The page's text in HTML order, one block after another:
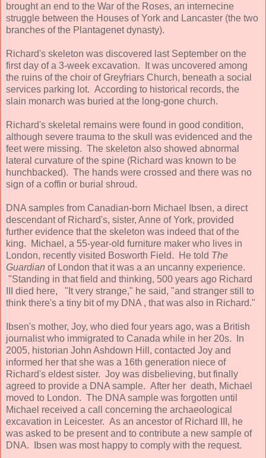
brought an end to the War of the Roses, an internecine
struggle between the Houses of York and Lancaster (the two
branches of the Plantagenet dynasty).
Richard's skeleton was discovered last September on the
first day of a 3-week excavation. It was uncovered among
the ruins of the choir of Greyfriars Church, beneath a social
services parking lot. According to historical records, the
slain monarch was buried at the long-gone church.
Richard's skeletal remains were found in good condition,
although severe trauma to the skull was evidenced and the
feet were missing. The skeleton also showed abnormal
lateral curvature of the spine (Richard was known to be
hunchbacked). The hands were crossed and there was no
sign of a coffin or burial shroud.
DNA samples from Canadian-born Michael Ibsen, a direct
descendant of Richard's, sister, Anne of York, provided
further evidence that the skeleton was indeed that of the
king. Michael, a 55-year-old furniture maker who lives in
London, recently visited Bosworth Field. He told The
Guardian of London that it was a an uncanny experience.
"Standing in that field and thinking, 500 years ago Richard
III died here, "It very strange," he said, "and stranger still to
think there's a tiny bit of my DNA , that was also in Richard."
Ibsen's mother, Joy, who died four years ago, was a British
journalist who immigrated to Canada while in her 20s. In
2005, historian John Ashdown Hill, contacted Joy and
informed her that she was a 16th generation niece of
Richard's eldest sister. Joy was disbelieving, but finally
agreed to provide a DNA sample. After her death, Michael
moved to London. The DNA sample was forgotten until
Michael received a call concerning the archaeological
excavation in Leicester. As an ancestor of Richard III, he
was asked to be present and to contribute a new sample of
DNA. Ibsen was most happy to comply with the request.